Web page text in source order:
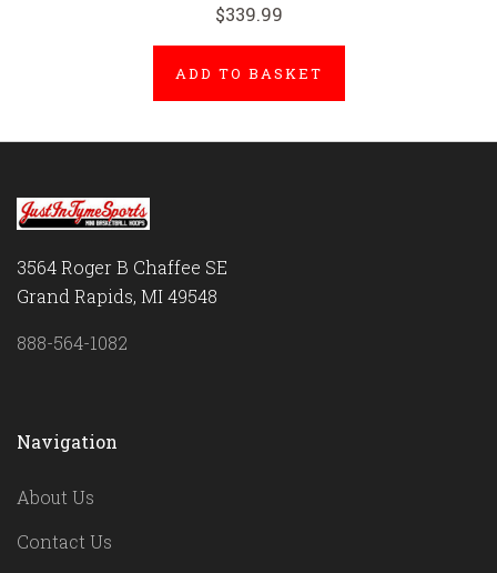
$339.99
ADD TO BASKET
3564 Roger B Chaffee SE
Grand Rapids, MI 49548
888-564-1082
Navigation
About Us
Contact Us